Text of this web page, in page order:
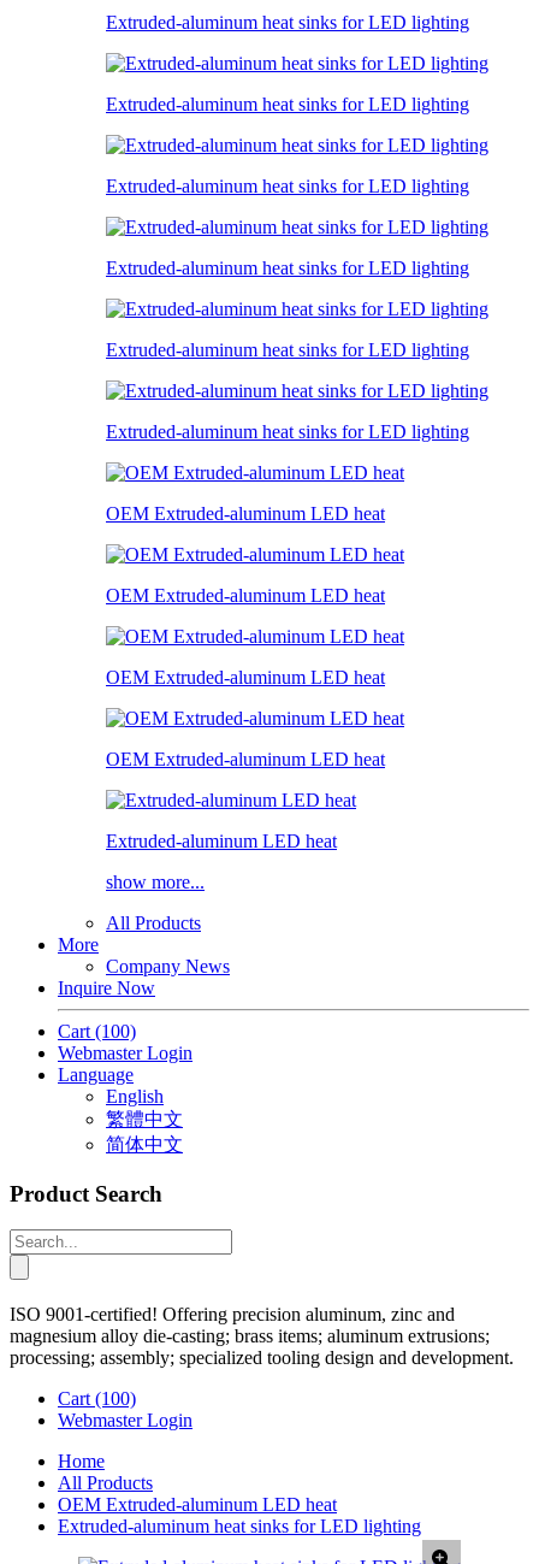
Extruded-aluminum heat sinks for LED lighting
Extruded-aluminum heat sinks for LED lighting
Extruded-aluminum heat sinks for LED lighting
Extruded-aluminum heat sinks for LED lighting
Extruded-aluminum heat sinks for LED lighting
Extruded-aluminum heat sinks for LED lighting
OEM Extruded-aluminum LED heat
OEM Extruded-aluminum LED heat
OEM Extruded-aluminum LED heat
OEM Extruded-aluminum LED heat
Extruded-aluminum LED heat
show more...
All Products
More
Company News
Inquire Now
Cart (100)
Webmaster Login
Language
English
繁體中文
简体中文
Product Search
ISO 9001-certified! Offering precision aluminum, zinc and
magnesium alloy die-casting; brass items; aluminum extrusions;
processing; assembly; specialized tooling design and development.
Cart (100)
Webmaster Login
Home
All Products
OEM Extruded-aluminum LED heat
Extruded-aluminum heat sinks for LED lighting